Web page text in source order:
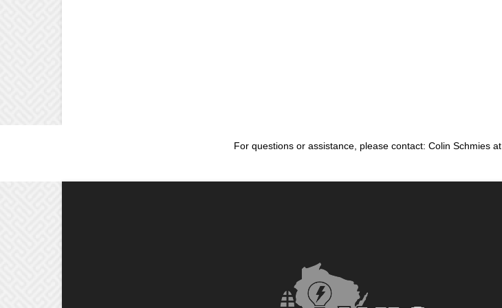
For questions or assistance, please contact: Colin Schmies at